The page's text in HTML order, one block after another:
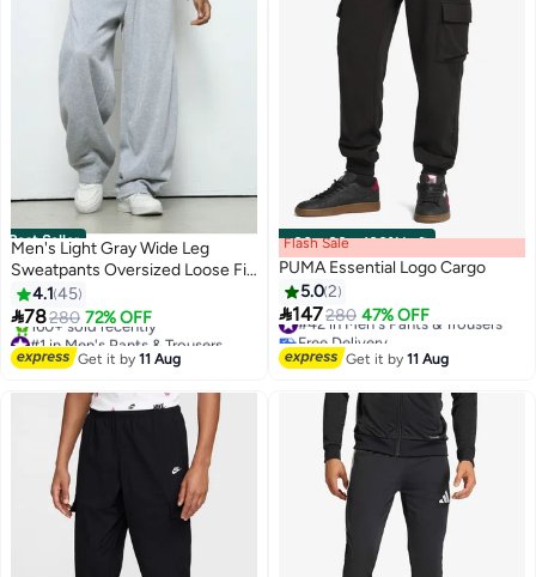
Best Seller
2
Men's Light Gray Wide Leg
Sweatpants Oversized Loose Fit
Drawstring Casual Trousers
4.1 45
78280 72% OFF
#1 in Men's Pants & Trousers
Free Delivery
160+ sold recently
#1 in Men's Pants & Trousers
Get it by11 Aug
00m:00s·100% Left
2
Flash Sale
PUMA Essential Logo Cargo
5.02
147280 47% OFF
#42 in Men's Pants & Trousers
Free Delivery
#42 in Men's Pants & Trousers
Get it by11 Aug